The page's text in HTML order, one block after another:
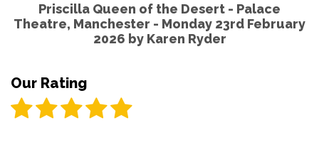
Priscilla Queen of the Desert - Palace
Theatre, Manchester - Monday 23rd February
2026 by Karen Ryder
Our Rating